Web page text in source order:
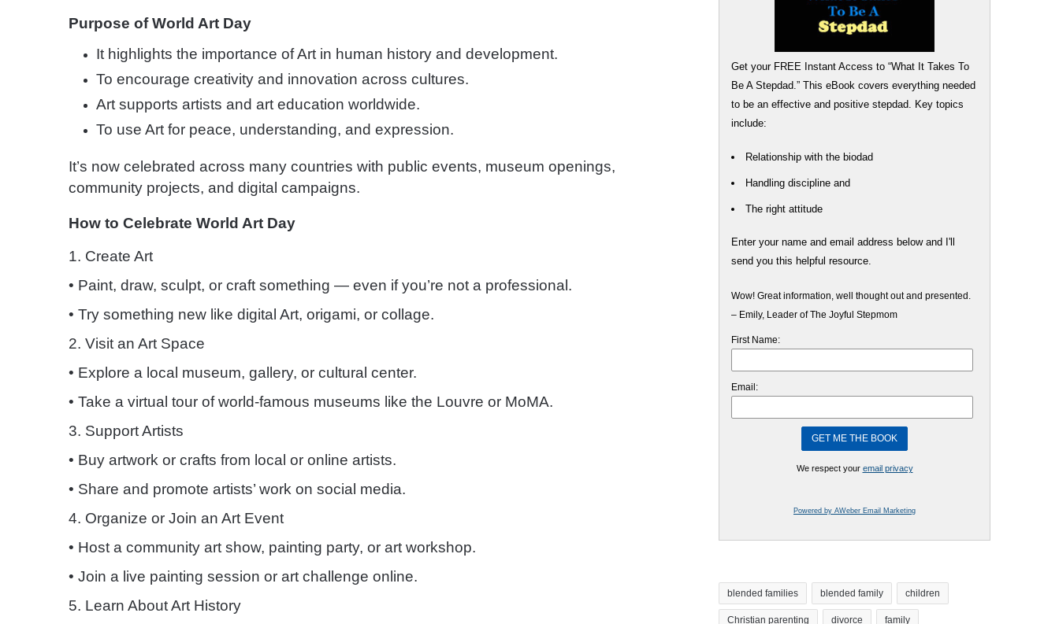
Purpose of World Art Day
It highlights the importance of Art in human history and development.
To encourage creativity and innovation across cultures.
Art supports artists and art education worldwide.
To use Art for peace, understanding, and expression.
It’s now celebrated across many countries with public events, museum openings,
community projects, and digital campaigns.
How to Celebrate World Art Day
1. Create Art
• Paint, draw, sculpt, or craft something — even if you’re not a professional.
• Try something new like digital Art, origami, or collage.
2. Visit an Art Space
• Explore a local museum, gallery, or cultural center.
• Take a virtual tour of world-famous museums like the Louvre or MoMA.
3. Support Artists
• Buy artwork or crafts from local or online artists.
• Share and promote artists’ work on social media.
4. Organize or Join an Art Event
• Host a community art show, painting party, or art workshop.
• Join a live painting session or art challenge online.
5. Learn About Art History
Get your FREE Instant Access to “What It Takes To
Be A Stepdad.” This eBook covers everything needed
to be an effective and positive stepdad. Key topics
include:
Relationship with the biodad
Handling discipline and
The right attitude
Enter your name and email address below and I'll
send you this helpful resource.
Wow! Great information, well thought out and presented.
– Emily, Leader of The Joyful Stepmom
First Name:
Email:
We respect your email privacy
Powered by AWeber Email Marketing
blended families blended family children
Christian parenting divorce family